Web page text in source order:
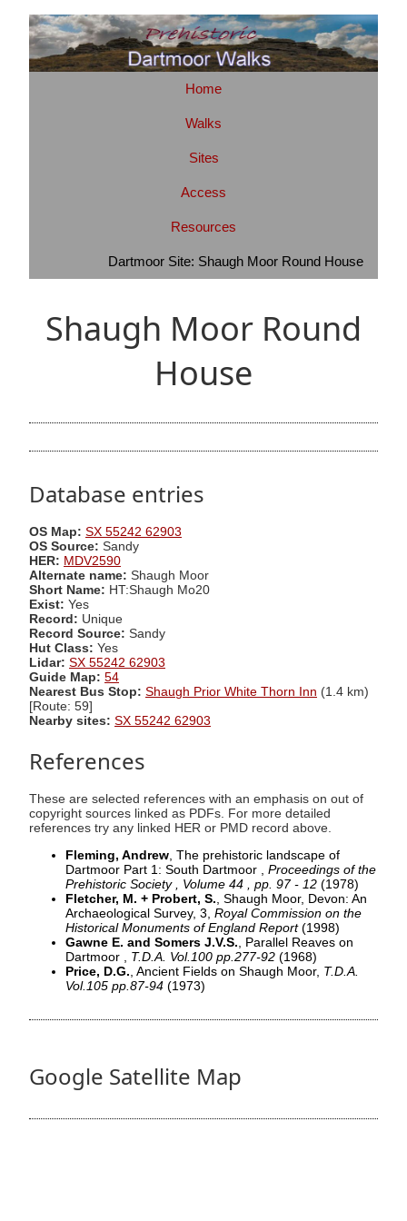
Home
Walks
Sites
Access
Resources
Dartmoor Site: Shaugh Moor Round House
Shaugh Moor Round
House
Database entries
OS Map: SX 55242 62903
OS Source: Sandy
HER: MDV2590
Alternate name: Shaugh Moor
Short Name: HT:Shaugh Mo20
Exist: Yes
Record: Unique
Record Source: Sandy
Hut Class: Yes
Lidar: SX 55242 62903
Guide Map: 54
Nearest Bus Stop: Shaugh Prior White Thorn Inn (1.4 km)
[Route: 59]
Nearby sites: SX 55242 62903
References
These are selected references with an emphasis on out of
copyright sources linked as PDFs. For more detailed
references try any linked HER or PMD record above.
Fleming, Andrew , The prehistoric landscape of
Dartmoor Part 1: South Dartmoor , Proceedings of the
Prehistoric Society , Volume 44 , pp. 97 - 12 (1978)
Fletcher, M. + Probert, S. , Shaugh Moor, Devon: An
Archaeological Survey, 3, Royal Commission on the
Historical Monuments of England Report(1998)
Gawne E. and Somers J.V.S. , Parallel Reaves on
Dartmoor , T.D.A. Vol.100 pp.277-92 (1968)
Price, D.G. , Ancient Fields on Shaugh Moor, T.D.A.
Vol.105 pp.87-94 (1973)
Google Satellite Map